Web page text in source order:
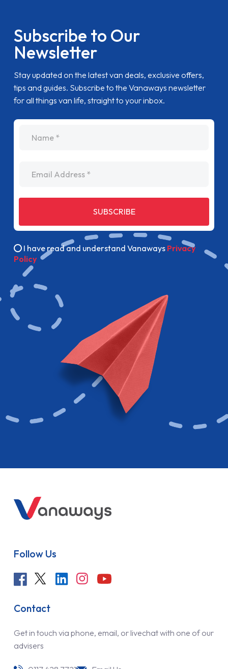
Subscribe to Our
Newsletter
Stay updated on the latest van deals, exclusive offers,
tips and guides. Subscribe to the Vanaways newsletter
for all things van life, straight to your inbox.
SUBSCRIBE
I have read and understand Vanaways Privacy
Policy
Follow Us
Contact
Get in touch via phone, email, or livechat with one of our
advisers